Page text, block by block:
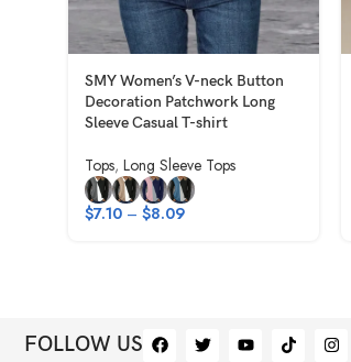
SMY Women’s V-neck Button
Decoration Patchwork Long
Sleeve Casual T-shirt
Tops, Long Sleeve Tops
$7.10 – $8.09
FOLLOW US